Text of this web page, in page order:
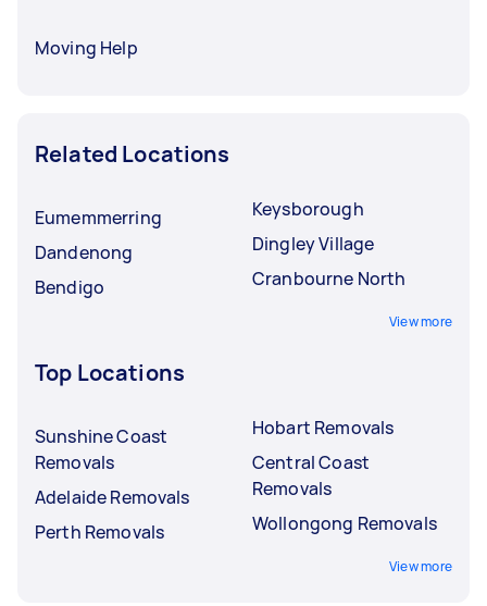
Moving Help
Related Locations
Eumemmerring
Dandenong
Bendigo
Keysborough
Dingley Village
Cranbourne North
View more
Top Locations
Sunshine Coast
Removals
Adelaide Removals
Perth Removals
Hobart Removals
Central Coast
Removals
Wollongong Removals
View more